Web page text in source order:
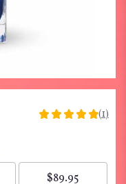
5
5
stars
(1)
$89.95